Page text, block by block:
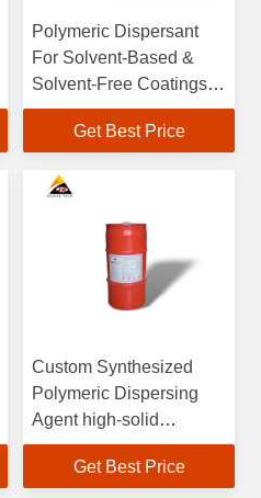
Polymeric Dispersant
For Solvent-Based &
Solvent-Free Coatings
Heavy-Duty Anti-
CorrosionGet Best Price
Custom Synthesized
Polymeric Dispersing
Agent high-solid
systems and floor
coatingsGet Best Price